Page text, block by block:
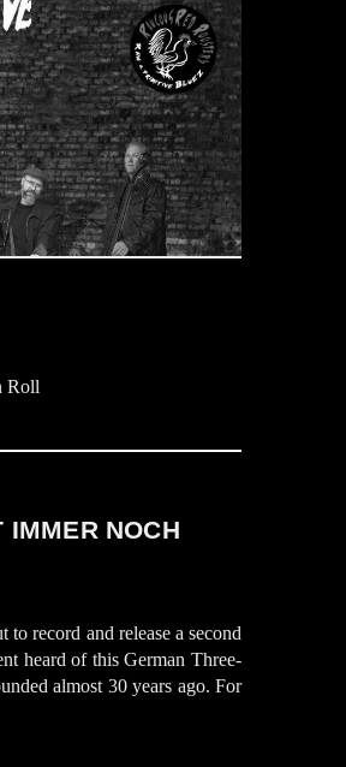
Roll
IMMER NOCH
record and release a second
heard of this German Three-
almost 30 years ago. For